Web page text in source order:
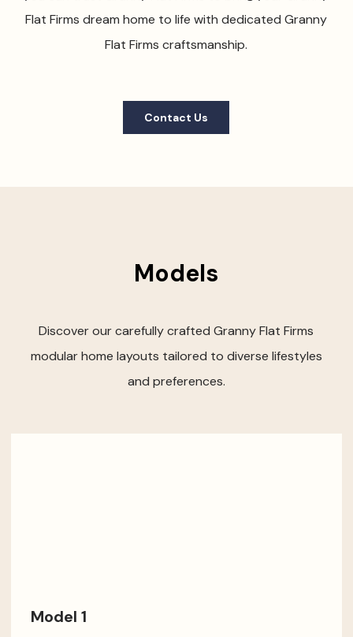
Flat Firms dream home to life with dedicated Granny
Flat Firms craftsmanship.
Contact Us
Models
Discover our carefully crafted Granny Flat Firms
modular home layouts tailored to diverse lifestyles
and preferences.
Model 1